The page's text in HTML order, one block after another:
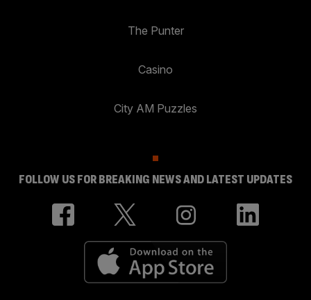
The Punter
Casino
City AM Puzzles
FOLLOW US FOR BREAKING NEWS AND LATEST UPDATES